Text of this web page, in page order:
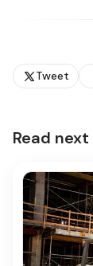
Tweet
Read next